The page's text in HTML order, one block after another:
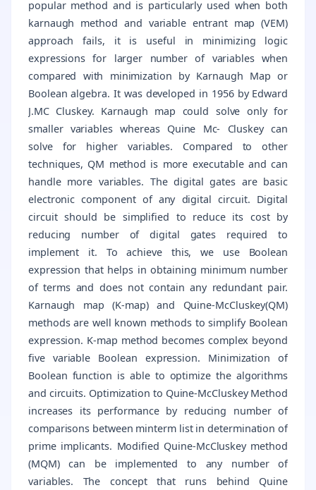
popular method and is particularly used when both
karnaugh method and variable entrant map (VEM)
approach fails, it is useful in minimizing logic
expressions for larger number of variables when
compared with minimization by Karnaugh Map or
Boolean algebra. It was developed in 1956 by Edward
J.MC Cluskey. Karnaugh map could solve only for
smaller variables whereas Quine Mc- Cluskey can
solve for higher variables. Compared to other
techniques, QM method is more executable and can
handle more variables. The digital gates are basic
electronic component of any digital circuit. Digital
circuit should be simplified to reduce its cost by
reducing number of digital gates required to
implement it. To achieve this, we use Boolean
expression that helps in obtaining minimum number
of terms and does not contain any redundant pair.
Karnaugh map (K-map) and Quine-McCluskey(QM)
methods are well known methods to simplify Boolean
expression. K-map method becomes complex beyond
five variable Boolean expression. Minimization of
Boolean function is able to optimize the algorithms
and circuits. Optimization to Quine-McCluskey Method
increases its performance by reducing number of
comparisons between minterm list in determination of
prime implicants. Modified Quine-McCluskey method
(MQM) can be implemented to any number of
variables. The concept that runs behind Quine